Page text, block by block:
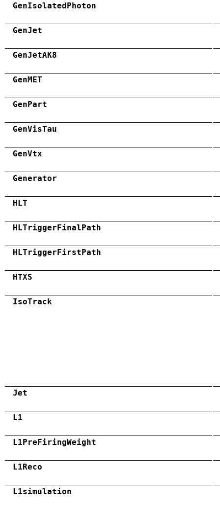
GenIsolatedPhoton
GenJet
GenJetAK8
GenMET
GenPart
GenVisTau
GenVtx
Generator
HLT
HLTriggerFinalPath
HLTriggerFirstPath
HTXS
IsoTrack
Jet
L1
L1PreFiringWeight
L1Reco
L1simulation